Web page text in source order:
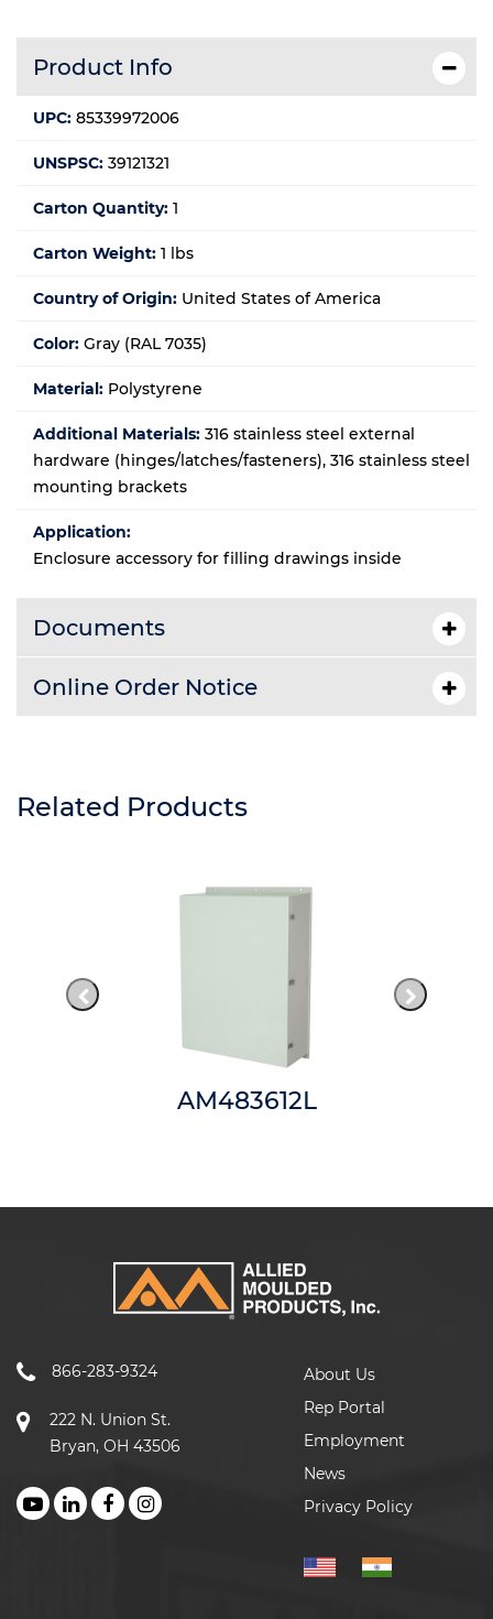
Product Info
UPC: 85339972006
UNSPSC: 39121321
Carton Quantity: 1
Carton Weight: 1 lbs
Country of Origin: United States of America
Color: Gray (RAL 7035)
Material: Polystyrene
Additional Materials: 316 stainless steel external
hardware (hinges/latches/fasteners), 316 stainless steel
mounting brackets
Application:
Enclosure accessory for filling drawings inside
Documents
Online Order Notice
Related Products
AM483612L
866-283-9324
222 N. Union St.
Bryan, OH 43506
About Us
Rep Portal
Employment
News
Privacy Policy